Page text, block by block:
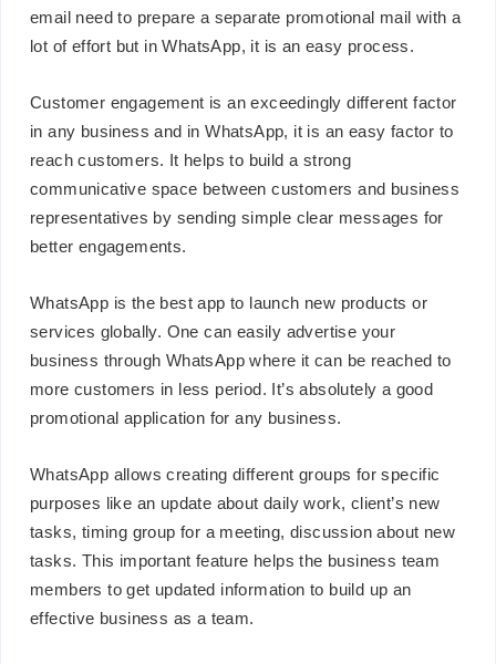
email need to prepare a separate promotional mail with a
lot of effort but in WhatsApp, it is an easy process.
Customer engagement is an exceedingly different factor
in any business and in WhatsApp, it is an easy factor to
reach customers. It helps to build a strong
communicative space between customers and business
representatives by sending simple clear messages for
better engagements.
WhatsApp is the best app to launch new products or
services globally. One can easily advertise your
business through WhatsApp where it can be reached to
more customers in less period. It’s absolutely a good
promotional application for any business.
WhatsApp allows creating different groups for specific
purposes like an update about daily work, client’s new
tasks, timing group for a meeting, discussion about new
tasks. This important feature helps the business team
members to get updated information to build up an
effective business as a team.